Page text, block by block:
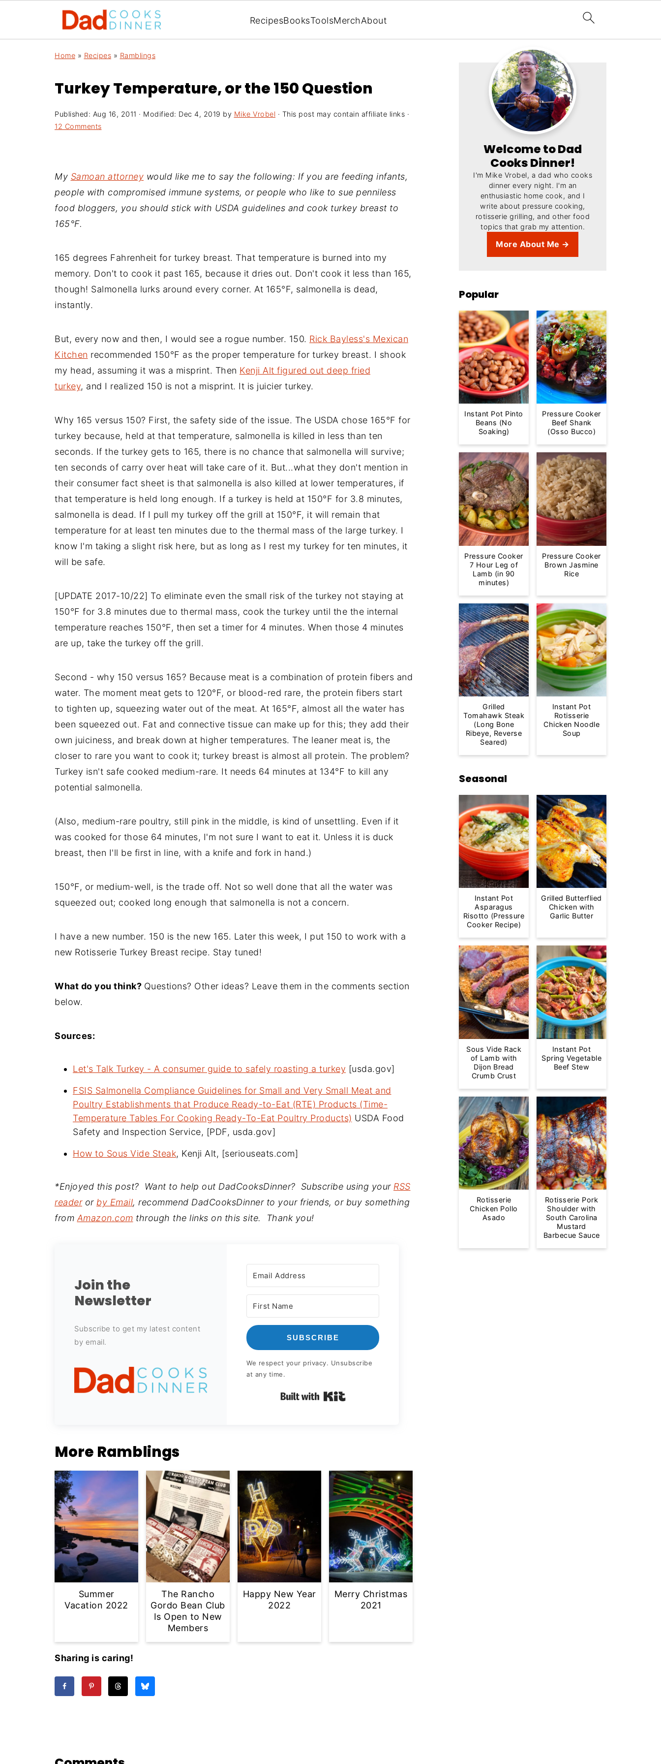
RecipesBooksToolsMerchAbout
Home » Recipes » Ramblings
Turkey Temperature, or the 150 Question
Published: Aug 16, 2011 · Modified: Dec 4, 2019 by Mike Vrobel · This post may contain affiliate links ·
12 Comments
My Samoan attorney would like me to say the following: If you are feeding infants,
people with compromised immune systems, or people who like to sue penniless
food bloggers, you should stick with USDA guidelines and cook turkey breast to
165°F.
165 degrees Fahrenheit for turkey breast. That temperature is burned into my
memory. Don't to cook it past 165, because it dries out. Don't cook it less than 165,
though! Salmonella lurks around every corner. At 165°F, salmonella is dead,
instantly.
But, every now and then, I would see a rogue number. 150. Rick Bayless's Mexican
Kitchen recommended 150°F as the proper temperature for turkey breast. I shook
my head, assuming it was a misprint. Then Kenji Alt figured out deep fried
turkey, and I realized 150 is not a misprint. It is juicier turkey.
Why 165 versus 150? First, the safety side of the issue. The USDA chose 165°F for
turkey because, held at that temperature, salmonella is killed in less than ten
seconds. If the turkey gets to 165, there is no chance that salmonella will survive;
ten seconds of carry over heat will take care of it. But...what they don't mention in
their consumer fact sheet is that salmonella is also killed at lower temperatures, if
that temperature is held long enough. If a turkey is held at 150°F for 3.8 minutes,
salmonella is dead. If I pull my turkey off the grill at 150°F, it will remain that
temperature for at least ten minutes due to the thermal mass of the large turkey. I
know I'm taking a slight risk here, but as long as I rest my turkey for ten minutes, it
will be safe.
[UPDATE 2017-10/22] To eliminate even the small risk of the turkey not staying at
150°F for 3.8 minutes due to thermal mass, cook the turkey until the the internal
temperature reaches 150°F, then set a timer for 4 minutes. When those 4 minutes
are up, take the turkey off the grill.
Second - why 150 versus 165? Because meat is a combination of protein fibers and
water. The moment meat gets to 120°F, or blood-red rare, the protein fibers start
to tighten up, squeezing water out of the meat. At 165°F, almost all the water has
been squeezed out. Fat and connective tissue can make up for this; they add their
own juiciness, and break down at higher temperatures. The leaner meat is, the
closer to rare you want to cook it; turkey breast is almost all protein. The problem?
Turkey isn't safe cooked medium-rare. It needs 64 minutes at 134°F to kill any
potential salmonella.
(Also, medium-rare poultry, still pink in the middle, is kind of unsettling. Even if it
was cooked for those 64 minutes, I'm not sure I want to eat it. Unless it is duck
breast, then I'll be first in line, with a knife and fork in hand.)
150°F, or medium-well, is the trade off. Not so well done that all the water was
squeezed out; cooked long enough that salmonella is not a concern.
I have a new number. 150 is the new 165. Later this week, I put 150 to work with a
new Rotisserie Turkey Breast recipe. Stay tuned!
What do you think? Questions? Other ideas? Leave them in the comments section
below.
Sources:
Let's Talk Turkey - A consumer guide to safely roasting a turkey [usda.gov]
FSIS Salmonella Compliance Guidelines for Small and Very Small Meat and
Poultry Establishments that Produce Ready-to-Eat (RTE) Products (Time-
Temperature Tables For Cooking Ready-To-Eat Poultry Products) USDA Food
Safety and Inspection Service, [PDF, usda.gov]
How to Sous Vide Steak, Kenji Alt, [seriouseats.com]
*Enjoyed this post? Want to help out DadCooksDinner? Subscribe using your RSS
readeror by Email, recommend DadCooksDinner to your friends, or buy something
from Amazon.com through the links on this site. Thank you!
Join the
Newsletter
Subscribe to get my latest content
by email.
SUBSCRIBE
We respect your privacy. Unsubscribe
at any time.
Built with Kit
More Ramblings
Summer
Vacation 2022
The Rancho
Gordo Bean Club
Is Open to New
Members
Happy New Year
2022
Merry Christmas
2021
Sharing is caring!
Welcome to Dad
Cooks Dinner!
I'm Mike Vrobel, a dad who cooks
dinner every night. I'm an
enthusiastic home cook, and I
write about pressure cooking,
rotisserie grilling, and other food
topics that grab my attention.
More About Me →
Popular
Instant Pot Pinto
Beans (No
Soaking)
Pressure Cooker
Beef Shank
(Osso Bucco)
Pressure Cooker
7 Hour Leg of
Lamb (in 90
minutes)
Pressure Cooker
Brown Jasmine
Rice
Grilled
Tomahawk Steak
(Long Bone
Ribeye, Reverse
Seared)
Instant Pot
Rotisserie
Chicken Noodle
Soup
Seasonal
Instant Pot
Asparagus
Risotto (Pressure
Cooker Recipe)
Grilled Butterflied
Chicken with
Garlic Butter
Sous Vide Rack
of Lamb with
Dijon Bread
Crumb Crust
Instant Pot
Spring Vegetable
Beef Stew
Rotisserie
Chicken Pollo
Asado
Rotisserie Pork
Shoulder with
South Carolina
Mustard
Barbecue Sauce